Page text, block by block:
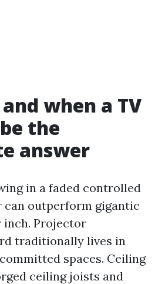
when a TV
the
answer
in a faded controlled
can outperform gigantic
inch. Projector
traditionally lives in
spaces. Ceiling
ceiling joists and